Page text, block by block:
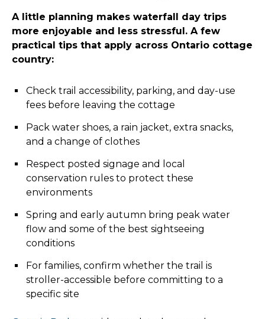
A little planning makes waterfall day trips
more enjoyable and less stressful. A few
practical tips that apply across Ontario cottage
country:
Check trail accessibility, parking, and day-use
fees before leaving the cottage
Pack water shoes, a rain jacket, extra snacks,
and a change of clothes
Respect posted signage and local
conservation rules to protect these
environments
Spring and early autumn bring peak water
flow and some of the best sightseeing
conditions
For families, confirm whether the trail is
stroller-accessible before committing to a
specific site